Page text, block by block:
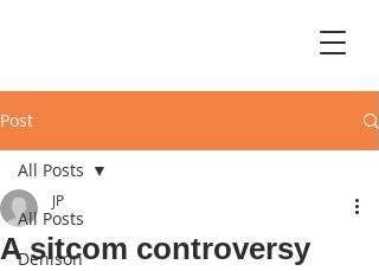
Post
All Posts
Denison
All Posts
A sitcom controversy
JP